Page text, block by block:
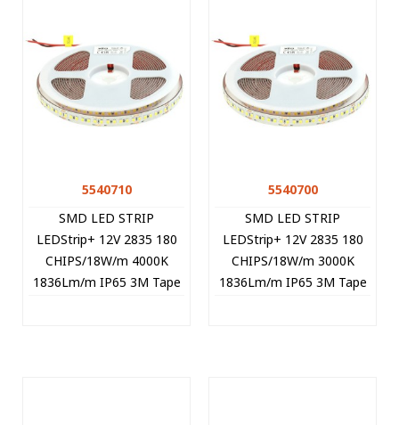
5540710
SMD LED STRIP
LEDStrip+ 12V 2835 180
CHIPS/18W/m 4000K
1836Lm/m IP65 3M Tape
5540700
SMD LED STRIP
LEDStrip+ 12V 2835 180
CHIPS/18W/m 3000K
1836Lm/m IP65 3M Tape